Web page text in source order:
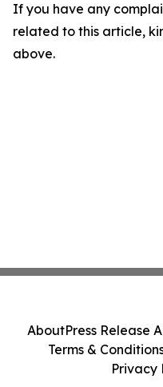
If you have any
related to this article,
above.
AboutPress Release
Terms &
Privacy